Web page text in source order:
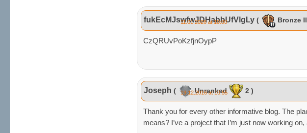
fukEcMJswfwJDHabbUfVlgLy ( Bronze II
11.01.2026 at 10:00
CzQRUvPoKzfjnOypP
Joseph ( Unranked 2 )
19.12.2016 at 10:55
Thank you for every other informative blog. The
means? I’ve a project that I’m just now working